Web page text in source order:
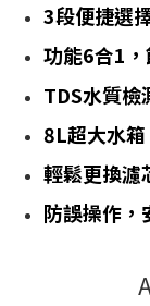
3段便捷選
功能6合1
TDS水質檢
8L超大水
輕鬆更換濾
防誤操作，